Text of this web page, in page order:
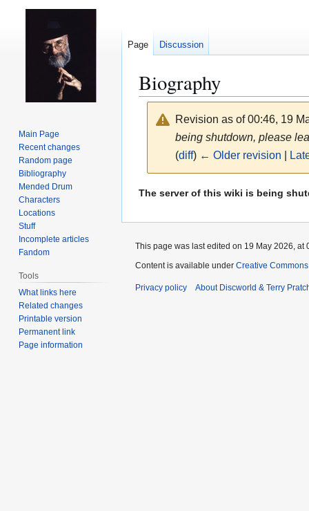
Biography
Revision as of 00:46, 19
being shutdown, please
(diff) ← Older revision
Jump
navigation
Jump
search
The server of this wiki is being
Page Discussion
Main Page
Recent changes
Random page
Bibliography
Mended Drum
Characters
Locations
Stuff
Incomplete articles
Fandom
Tools
What links here
Related changes
Printable version
Permanent link
Page information
This page was last edited on 19 May 2026, at
Content is available under Creative
Privacy policy About Discworld & Terry